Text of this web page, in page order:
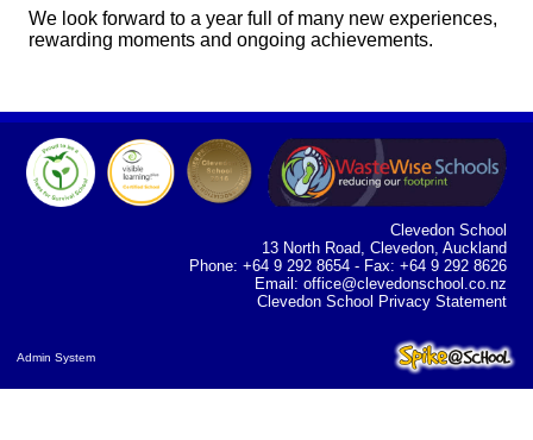
We look forward to a year full of many new experiences,
rewarding moments and ongoing achievements.
Clevedon School
13 North Road, Clevedon, Auckland
Phone: +64 9 292 8654 - Fax: +64 9 292 8626
Email: office@clevedonschool.co.nz
Clevedon School Privacy Statement
Admin System